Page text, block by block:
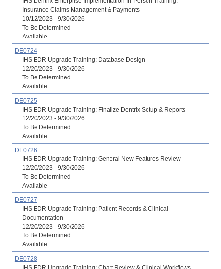
Insurance Claims Management & Payments
10/12/2023 - 9/30/2026
To Be Determined
Available
DE0724
IHS EDR Upgrade Training: Database Design
12/20/2023 - 9/30/2026
To Be Determined
Available
DE0725
IHS EDR Upgrade Training: Finalize Dentrix Setup & Reports
12/20/2023 - 9/30/2026
To Be Determined
Available
DE0726
IHS EDR Upgrade Training: General New Features Review
12/20/2023 - 9/30/2026
To Be Determined
Available
DE0727
IHS EDR Upgrade Training: Patient Records & Clinical
Documentation
12/20/2023 - 9/30/2026
To Be Determined
Available
DE0728
IHS EDR Upgrade Training: Chart Review & Clinical Workflows